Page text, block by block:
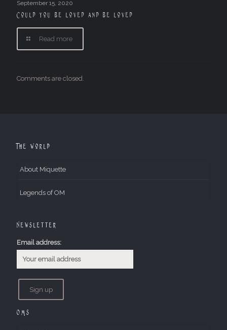
September 15, 2020
Could you be loved and be loved
Read more
Comments are closed.
The World
About Miquette
Legends of OM
Newsletter
Email address:
OMs